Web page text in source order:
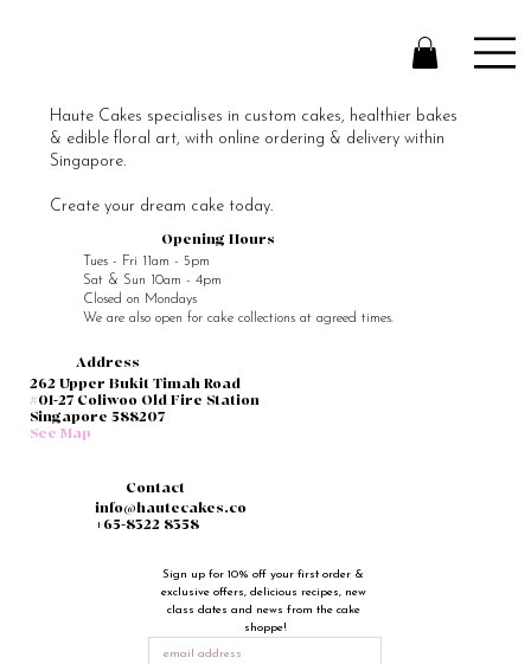
Sign up for 10% off your first order &
exclusive offers, delicious recipes, new
class dates and news from the cake
shoppe!
Opening Hours
Tues - Fri 11am - 5pm
Sat & Sun 10am - 4pm
Closed on Mondays
We are also open for cake collections at agreed times.
Address
262 Upper Bukit Timah Road
#01-27 Coliwoo Old Fire Station
Singapore 588207
See Map
Contact
info@hautecakes.co
+65-8322 8358
Haute Cakes specialises in custom cakes, healthier bakes
& edible floral art, with online ordering & delivery within
Singapore.
Create your dream cake today.